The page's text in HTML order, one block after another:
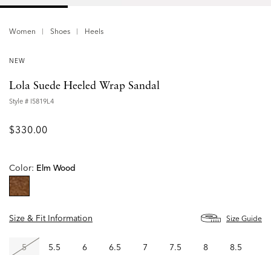
Women Shoes Heels
NEW
Lola Suede Heeled Wrap Sandal
Style # I5819L4
$330.00
Color: Elm Wood
Size & Fit Information
Size Guide
5 5.5 6 6.5 7 7.5 8
8.5